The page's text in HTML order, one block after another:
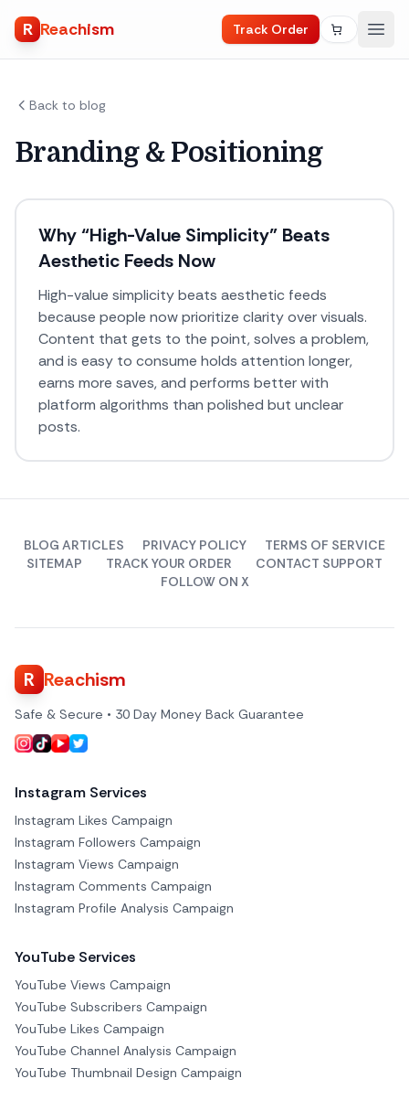
R Reachism Track Order
Back to blog
Branding & Positioning
Why “High-Value Simplicity” Beats
Aesthetic Feeds Now
High-value simplicity beats aesthetic feeds
because people now prioritize clarity over visuals.
Content that gets to the point, solves a problem,
and is easy to consume holds attention longer,
earns more saves, and performs better with
platform algorithms than polished but unclear
posts.
BLOG ARTICLES PRIVACY POLICY
TERMS OF SERVICE
SITEMAP
TRACK YOUR ORDER
CONTACT SUPPORT
FOLLOW ON X
R Reachism
Safe & Secure • 30 Day Money Back Guarantee
Instagram Services
Instagram Likes Campaign
Instagram Followers Campaign
Instagram Views Campaign
Instagram Comments Campaign
Instagram Profile Analysis Campaign
YouTube Services
YouTube Views Campaign
YouTube Subscribers Campaign
YouTube Likes Campaign
YouTube Channel Analysis Campaign
YouTube Thumbnail Design Campaign